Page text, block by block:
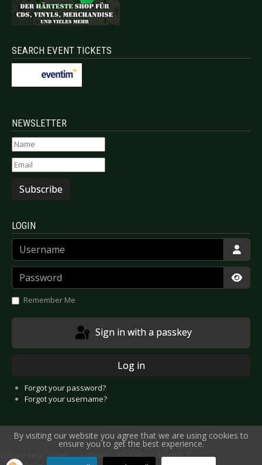
SEARCH EVENT TICKETS
NEWSLETTER
Subscribe
LOGIN
Username
Password
Remember Me
Sign in with a passkey
Log in
Forgot your password?
Forgot your username?
You are here:Home Reviews CD/DVD
Artists P-T
By visiting our website you agree that we are using cookies to
ensure you to get the best experience.